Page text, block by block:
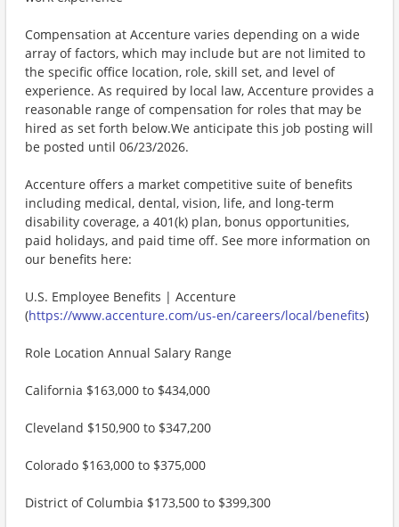
Compensation at Accenture varies depending on a wide
array of factors, which may include but are not limited to
the specific office location, role, skill set, and level of
experience. As required by local law, Accenture provides a
reasonable range of compensation for roles that may be
hired as set forth below.We anticipate this job posting will
be posted until 06/23/2026.
Accenture offers a market competitive suite of benefits
including medical, dental, vision, life, and long-term
disability coverage, a 401(k) plan, bonus opportunities,
paid holidays, and paid time off. See more information on
our benefits here:
U.S. Employee Benefits | Accenture
(https://www.accenture.com/us-en/careers/local/benefits)
Role Location Annual Salary Range
California $163,000 to $434,000
Cleveland $150,900 to $347,200
Colorado $163,000 to $375,000
District of Columbia $173,500 to $399,300